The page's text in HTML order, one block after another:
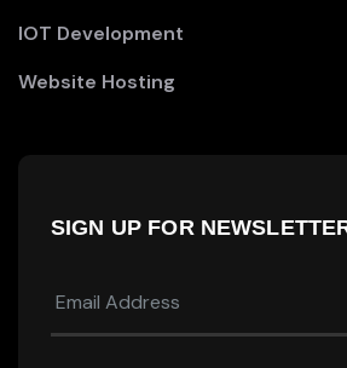
IOT Development
Website Hosting
SIGN UP FOR